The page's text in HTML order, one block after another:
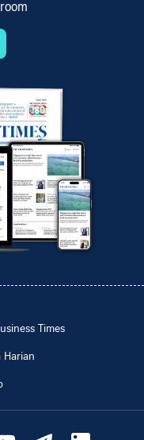
Times
Harian